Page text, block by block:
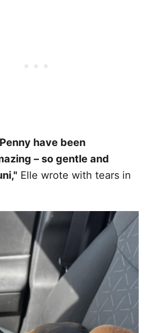
have been
– so gentle and
Elle wrote with tears in